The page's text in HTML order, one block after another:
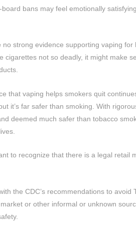
bans may feel emotionally
no strong evidence supporting vaping for
cigarettes not so deadly, it might make
that vaping helps smokers quit
it’s far safer than smoking. With
deemed much safer than tobacco
to recognize that there is a legal retail
the CDC’s recommendations to
or other informal or unknown